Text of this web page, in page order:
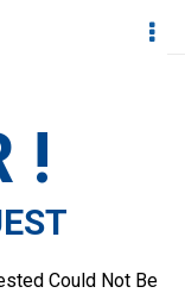
!
Could Not Be